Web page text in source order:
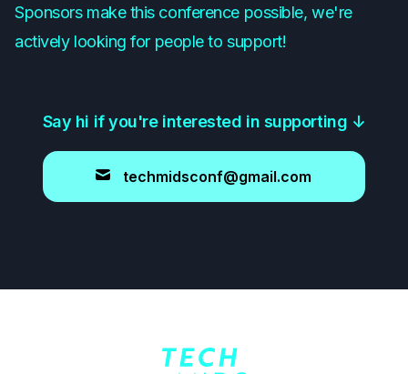
Sponsors make this conference possible, we're
actively looking for people to support!
Say hi if you're interested in supporting ↓
techmidsconf@gmail.com